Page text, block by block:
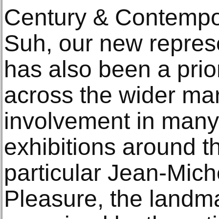
Century &
Suh, our new
has also been a
across the wider
involvement in
exhibitions around
particular Jean-
Pleasure, the